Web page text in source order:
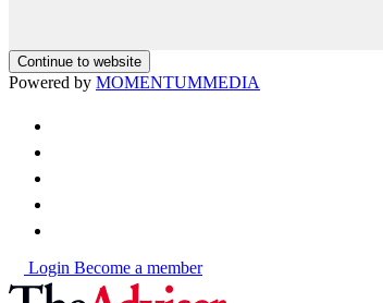
Continue to website
Powered by MOMENTUMMEDIA
Login Become a member